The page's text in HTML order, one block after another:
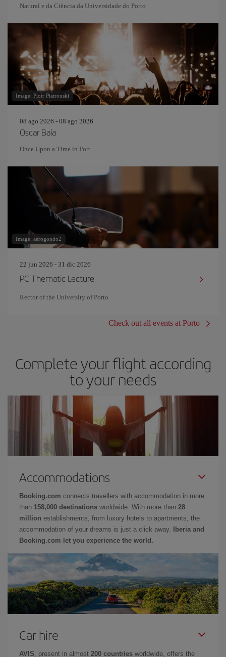
Natural e da Ciência da Universidade do Porto
Image: Piotr Piatrouski
08 ago 2026 - 08 ago 2026
Oscar Baía
Once Upon a Time in Port ...
Image: aerogondo2
22 jun 2026 - 31 dic 2026
PC Thematic Lecture
Rector of the University of Porto
Check out all events at Porto
Complete your flight according
to your needs
Accommodations
Booking.com connects travellers with accommodation in more
than 158,000 destinations worldwide. With more than 28
million establishments, from luxury hotels to apartments, the
accommodation of your dreams is just a click away.
Iberia and
Booking.com let you experience the world.
Car hire
AVIS , present in almost 200 countries worldwide, offers the